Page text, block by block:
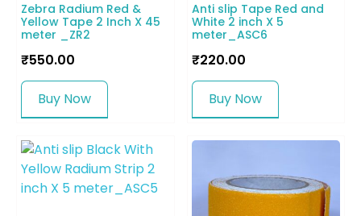
Zebra Radium Red &
Yellow Tape 2 Inch X 45
meter _ZR2
₹550.00
Buy Now
Anti slip Tape Red and
White 2 inch X 5
meter_ASC6
₹220.00
Buy Now